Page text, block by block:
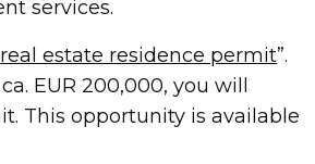
services.
real estate residence permit”.
EUR 200,000, you will
This opportunity is available